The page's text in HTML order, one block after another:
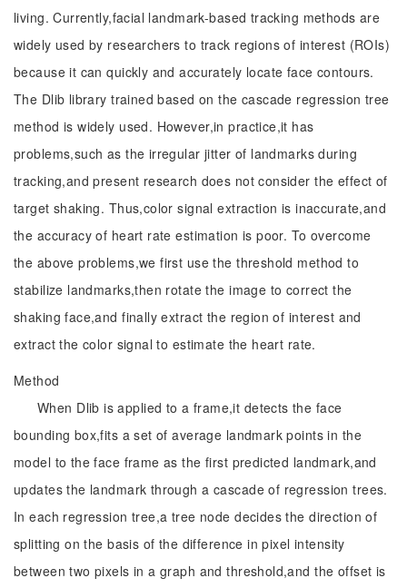
living. Currently,facial landmark-based tracking methods are
widely used by researchers to track regions of interest (ROIs)
because it can quickly and accurately locate face contours.
The Dlib library trained based on the cascade regression tree
method is widely used. However,in practice,it has
problems,such as the irregular jitter of landmarks during
tracking,and present research does not consider the effect of
target shaking. Thus,color signal extraction is inaccurate,and
the accuracy of heart rate estimation is poor. To overcome
the above problems,we first use the threshold method to
stabilize landmarks,then rotate the image to correct the
shaking face,and finally extract the region of interest and
extract the color signal to estimate the heart rate.
Method
When Dlib is applied to a frame,it detects the face
bounding box,fits a set of average landmark points in the
model to the face frame as the first predicted landmark,and
updates the landmark through a cascade of regression trees.
In each regression tree,a tree node decides the direction of
splitting on the basis of the difference in pixel intensity
between two pixels in a graph and threshold,and the offset is